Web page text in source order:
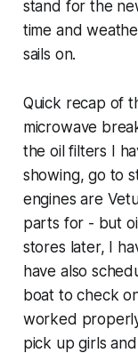
stand for the
time and
sails on.
Quick recap of
microwave
the oil filters I
showing, go to
engines are
parts for - but
stores later, I
have also
boat to check
worked
pick up girls